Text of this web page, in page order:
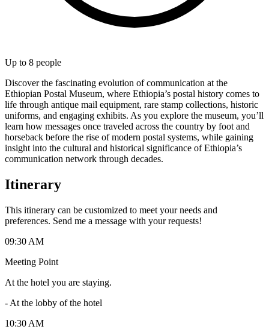
Up to 8 people
Discover the fascinating evolution of communication at the
Ethiopian Postal Museum, where Ethiopia’s postal history comes to
life through antique mail equipment, rare stamp collections, historic
uniforms, and engaging exhibits. As you explore the museum, you’ll
learn how messages once traveled across the country by foot and
horseback before the rise of modern postal systems, while gaining
insight into the cultural and historical significance of Ethiopia’s
communication network through decades.
Itinerary
This itinerary can be customized to meet your needs and
preferences. Send me a message with your requests!
09:30 AM
Meeting Point
At the hotel you are staying.
- At the lobby of the hotel
10:30 AM